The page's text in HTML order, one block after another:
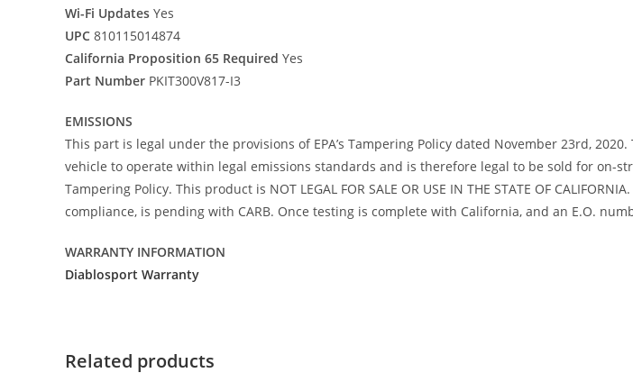
Wi-Fi Updates Yes
UPC 810115014874
California Proposition 65 Required Yes
Part Number PKIT300V817-I3
EMISSIONS
This part is legal under the provisions of EPA’s Tampering Policy dated November 23rd,
vehicle to operate within legal emissions standards and is therefore legal to be sold for on-
Tampering Policy. This product is NOT LEGAL FOR SALE OR USE IN THE STATE OF
compliance, is pending with CARB. Once testing is complete with California, and an E.O.
WARRANTY INFORMATION
Diablosport Warranty
Related products